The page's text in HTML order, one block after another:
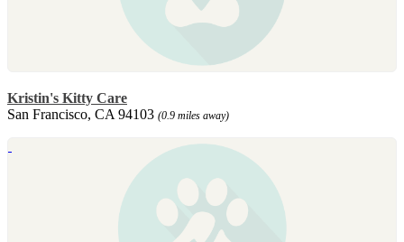
Kristin's Kitty Care
San Francisco, CA 94103 (0.9 miles away)